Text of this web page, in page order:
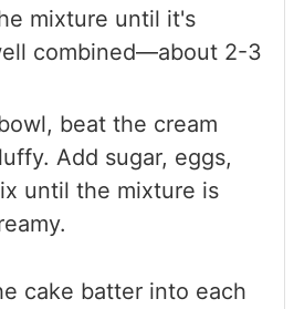
mixture until it's
combined—about 2-3
beat the cream
Add sugar, eggs,
until the mixture is
cake batter into each